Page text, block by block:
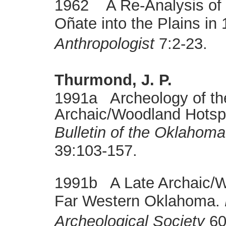
1962 A Re-Analysis of
Oñate into the Plains in
Anthropologist7:2-23.
Thurmond, J. P.
1991a Archeology of
Archaic/Woodland
Bulletin of the
39:103-157.
1991b A Late Archaic/
Far Western Oklahoma.
Archeological Society